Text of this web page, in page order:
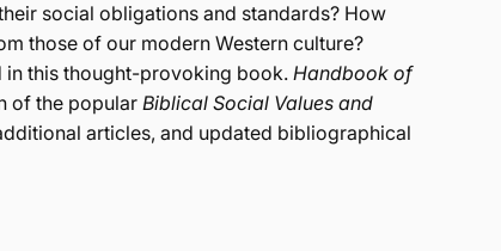
social obligations and standards? How
those of our modern Western culture?
in this thought-provoking book. Handbook of
of the popular Biblical Social Values and
articles, and updated bibliographical